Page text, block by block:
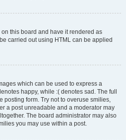
this board and have it rendered as
carried out using HTML can be applied
which can be used to express a
happy, while :( denotes sad. The full
posting form. Try not to overuse smilies,
a post unreadable and a moderator may
The board administrator may also
you may use within a post.